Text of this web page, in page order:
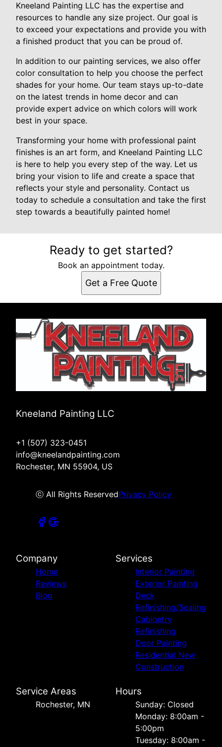
Kneeland Painting LLC has the expertise and
resources to handle any size project. Our goal is
to exceed your expectations and provide you with
a finished product that you can be proud of.
In addition to our painting services, we also offer
color consultation to help you choose the perfect
shades for your home. Our team stays up-to-date
on the latest trends in home decor and can
provide expert advice on which colors will work
best in your space.
Transforming your home with professional paint
finishes is an art form, and Kneeland Painting LLC
is here to help you every step of the way. Let us
bring your vision to life and create a space that
reflects your style and personality. Contact us
today to schedule a consultation and take the first
step towards a beautifully painted home!
Ready to get started?
Book an appointment today.
Get a Free Quote
Kneeland Painting LLC
+1 (507) 323-0451
info@kneelandpainting.com
Rochester, MN 55904, US
ⓒ All Rights ReservedPrivacy Policy
Company
Home
Reviews
Blog
Services
Interior Painting
Exterior Painting
Deck
Refinishing/Sealing
Cabinetry
Refinishing
Door Painting
Residential New
Construction
Service Areas
Rochester, MN
Hours
Sunday: Closed
Monday: 8:00am -
5:00pm
Tuesday: 8:00am -